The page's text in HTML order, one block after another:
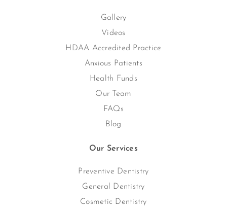
Gallery
Videos
HDAA Accredited Practice
Anxious Patients
Health Funds
Our Team
FAQs
Blog
Our Services
Preventive Dentistry
General Dentistry
Cosmetic Dentistry